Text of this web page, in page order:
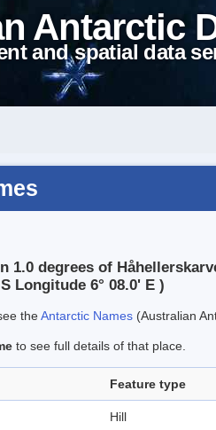
Antarctic
and spatial data
1.0 degrees of
Longitude 6° 08.0' E )
theAntarctic Names (Australian
to see full details of that place.
Feature type
Hill